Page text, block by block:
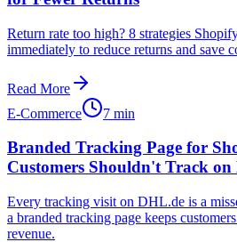
Return rate too high? 8 strategies
immediately to reduce returns and save
Read More
E-Commerce
7 min
Branded Tracking Page for
Customers Shouldn't Track
Every tracking visit on DHL.de is a
a branded tracking page keeps
revenue.